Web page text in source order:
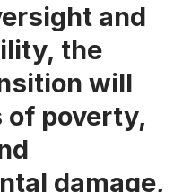
and
the
will
of poverty,
damage,